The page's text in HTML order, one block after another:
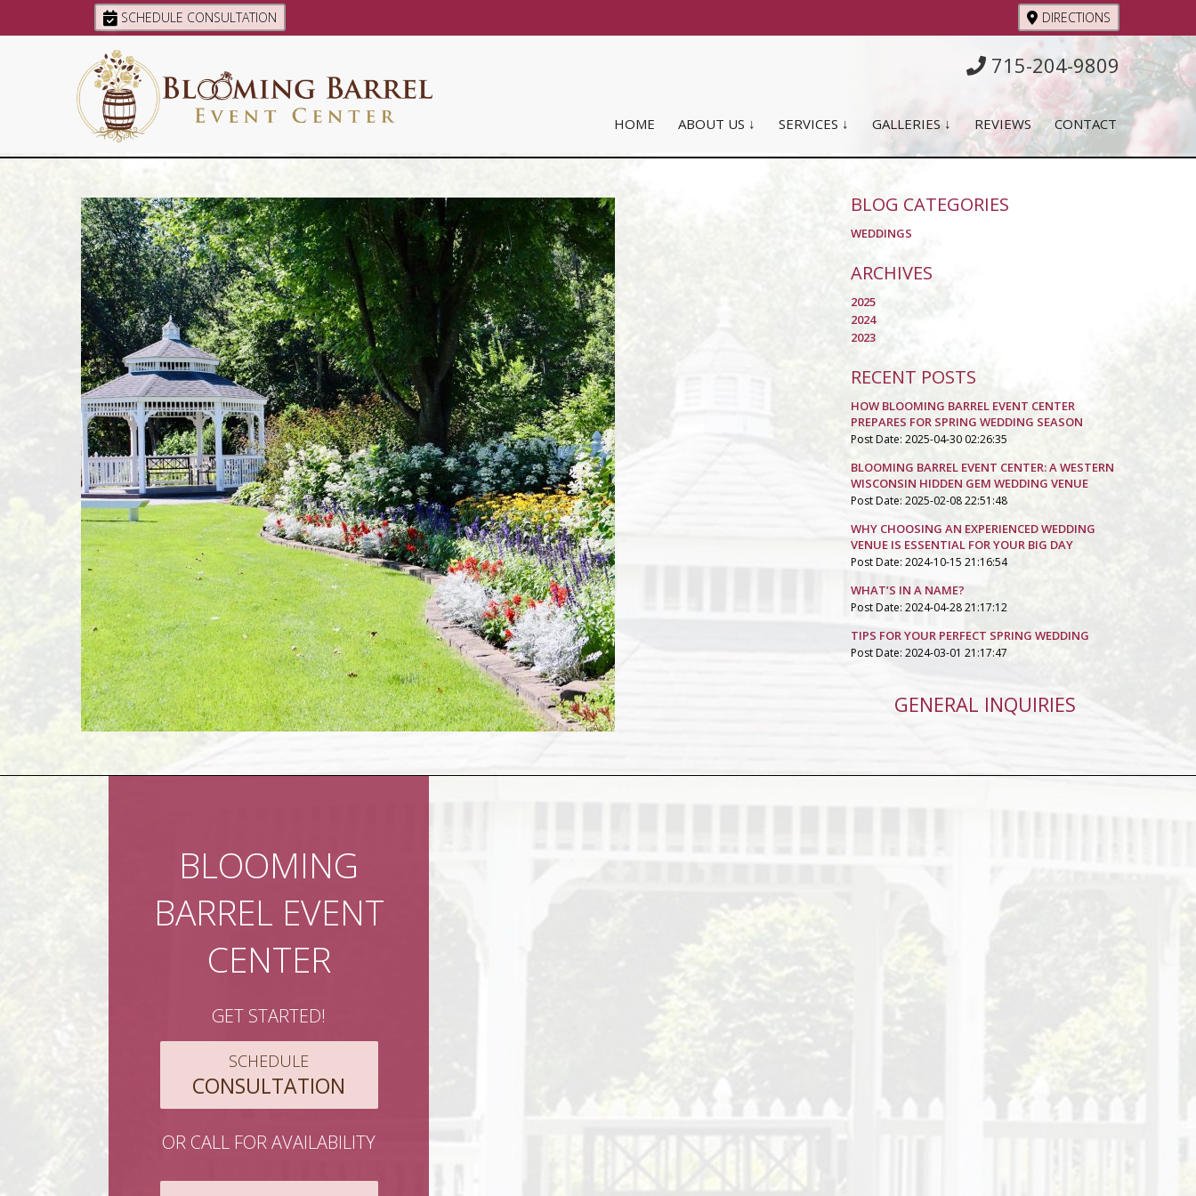
SCHEDULE CONSULTATION DIRECTIONS
715-204-9809
HOME ABOUT US ↓ SERVICES ↓ GALLERIES ↓ REVIEWS CONTACT
BLOG CATEGORIES
WEDDINGS
ARCHIVES
2025
2024
2023
RECENT POSTS
HOW BLOOMING BARREL EVENT CENTER
PREPARES FOR SPRING WEDDING SEASON
Post Date: 2025-04-30 02:26:35
BLOOMING BARREL EVENT CENTER: A WESTERN
WISCONSIN HIDDEN GEM WEDDING VENUE
Post Date: 2025-02-08 22:51:48
WHY CHOOSING AN EXPERIENCED WEDDING
VENUE IS ESSENTIAL FOR YOUR BIG DAY
Post Date: 2024-10-15 21:16:54
WHAT’S IN A NAME?
Post Date: 2024-04-28 21:17:12
TIPS FOR YOUR PERFECT SPRING WEDDING
Post Date: 2024-03-01 21:17:47
GENERAL INQUIRIES
BLOOMING
BARREL EVENT
CENTER
GET STARTED!
SCHEDULE
CONSULTATION
OR CALL FOR AVAILABILITY